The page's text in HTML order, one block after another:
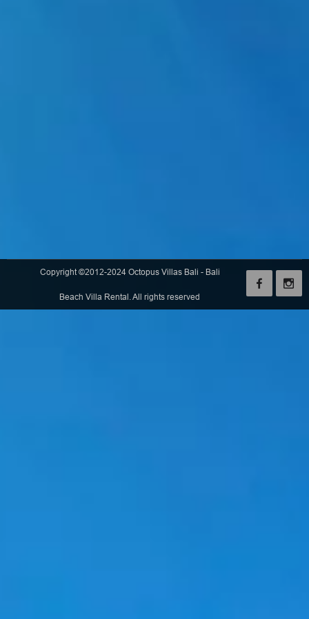
Copyright ©2012-2024 Octopus Villas Bali - Bali
Beach Villa Rental. All rights reserved